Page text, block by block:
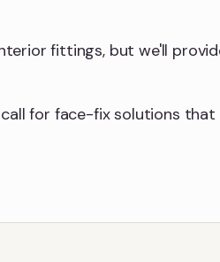
fittings, but we'll
for face-fix solutions